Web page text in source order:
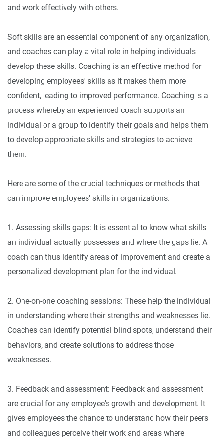
and work effectively with others.
Soft skills are an essential component of any organization,
and coaches can play a vital role in helping individuals
develop these skills. Coaching is an effective method for
developing employees' skills as it makes them more
confident, leading to improved performance. Coaching is a
process whereby an experienced coach supports an
individual or a group to identify their goals and helps them
to develop appropriate skills and strategies to achieve
them.
Here are some of the crucial techniques or methods that
can improve employees' skills in organizations.
1. Assessing skills gaps: It is essential to know what skills
an individual actually possesses and where the gaps lie. A
coach can thus identify areas of improvement and create a
personalized development plan for the individual.
2. One-on-one coaching sessions: These help the individual
in understanding where their strengths and weaknesses lie.
Coaches can identify potential blind spots, understand their
behaviors, and create solutions to address those
weaknesses.
3. Feedback and assessment: Feedback and assessment
are crucial for any employee's growth and development. It
gives employees the chance to understand how their peers
and colleagues perceive their work and areas where